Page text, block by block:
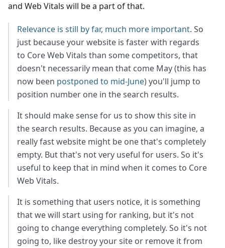
and Web Vitals will be a part of that.
Relevance is still by far, much more important. So
just because your website is faster with regards
to Core Web Vitals than some competitors, that
doesn't necessarily mean that come May (this has
now been postponed to mid-June) you'll jump to
position number one in the search results.
It should make sense for us to show this site in
the search results. Because as you can imagine, a
really fast website might be one that's completely
empty. But that's not very useful for users. So it's
useful to keep that in mind when it comes to Core
Web Vitals.
It is something that users notice, it is something
that we will start using for ranking, but it's not
going to change everything completely. So it's not
going to, like destroy your site or remove it from